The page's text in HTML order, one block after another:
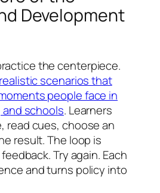
Development
the centerpiece.
scenarios that
people face in
schools. Learners
read cues, choose an
result. The loop is
Try again. Each
and turns policy into